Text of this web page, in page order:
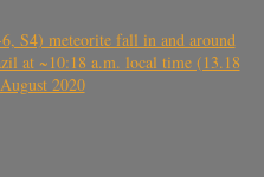
S4) meteorite fall in and around
at ~10:18 a.m. local time (13.18
2020